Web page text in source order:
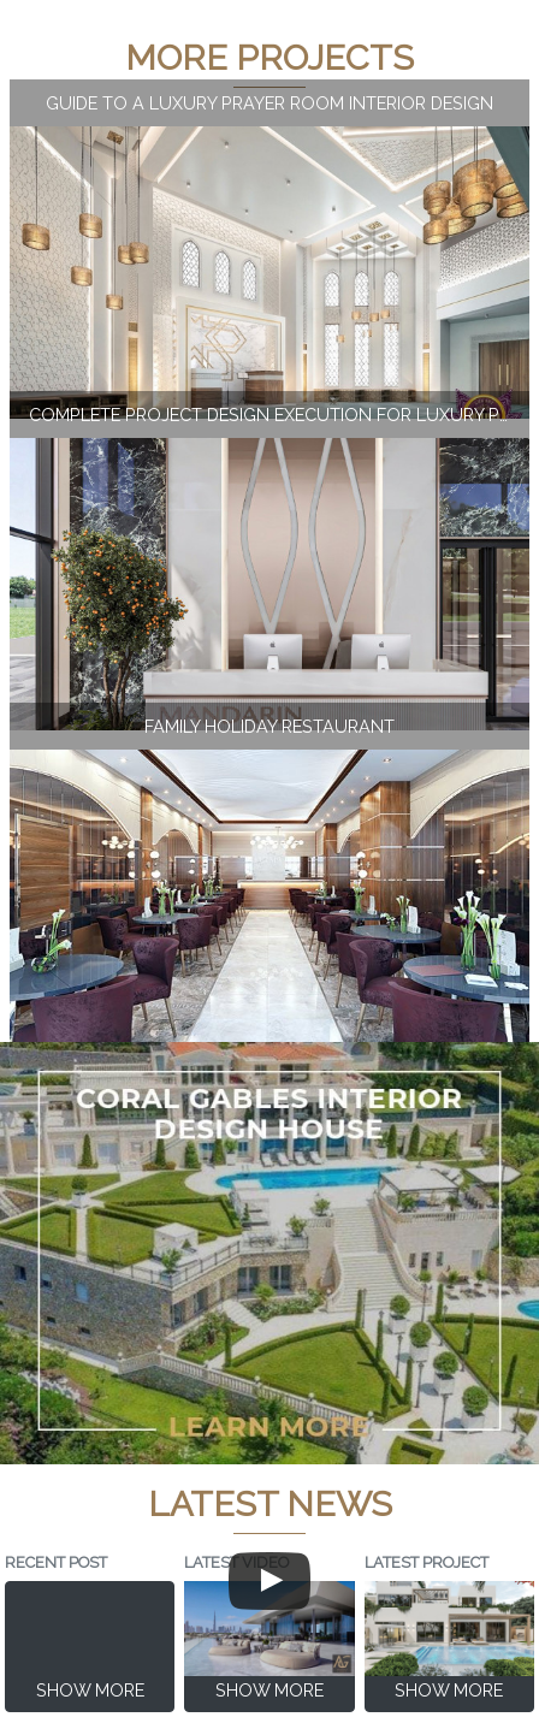
MORE PROJECTS
GUIDE TO A LUXURY PRAYER ROOM INTERIOR DESIGN
COMPLETE PROJECT DESIGN EXECUTION FOR LUXURY PUBLIC SPACES
FAMILY HOLIDAY RESTAURANT
LATEST NEWS
RECENT POST
SHOW MORE
LATEST VIDEO
SHOW MORE
LATEST PROJECT
SHOW MORE